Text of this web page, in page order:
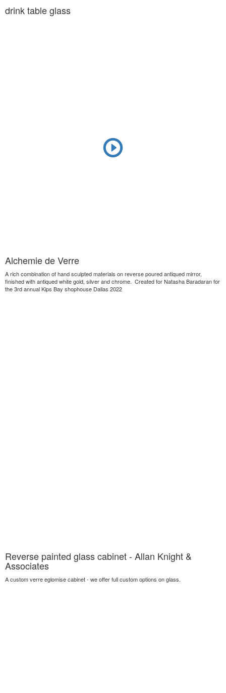
drink table glass
Alchemie de Verre
A rich combination of hand sculpted materials on reverse poured antiqued mirror,
finished with antiqued white gold, silver and chrome. Created for Natasha Baradaran for
the 3rd annual Kips Bay shophouse Dallas 2022
Reverse painted glass cabinet - Allan Knight &
Associates
A custom verre eglomise cabinet - we offer full custom options on glass.